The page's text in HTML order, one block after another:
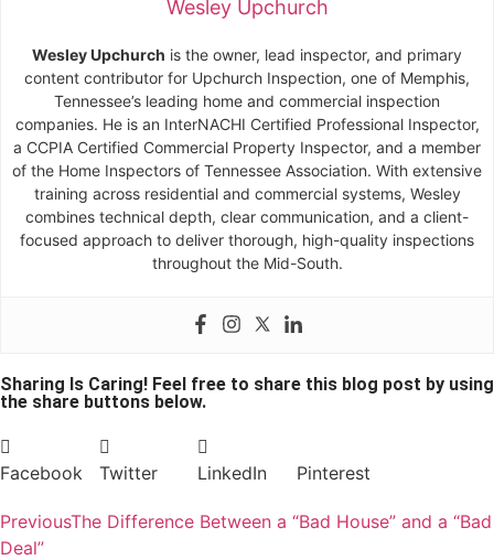
Wesley Upchurch
Wesley Upchurch is the owner, lead inspector, and primary
content contributor for Upchurch Inspection, one of Memphis,
Tennessee’s leading home and commercial inspection
companies. He is an InterNACHI Certified Professional Inspector,
a CCPIA Certified Commercial Property Inspector, and a member
of the Home Inspectors of Tennessee Association. With extensive
training across residential and commercial systems, Wesley
combines technical depth, clear communication, and a client-
focused approach to deliver thorough, high-quality inspections
throughout the Mid-South.
Sharing Is Caring! Feel free to share this blog post by using
the share buttons below.
Facebook Twitter LinkedIn Pinterest
PreviousThe Difference Between a “Bad House” and a “Bad
Deal”